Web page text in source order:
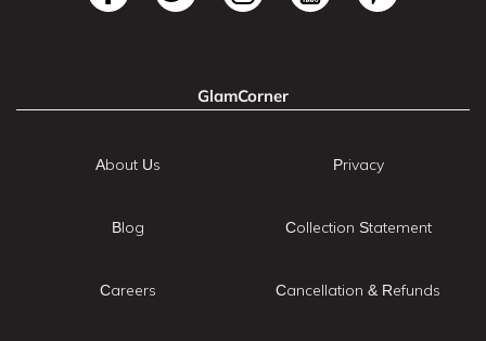
GlamCorner
About Us
Blog
Careers
Privacy
Collection Statement
Cancellation & Refunds